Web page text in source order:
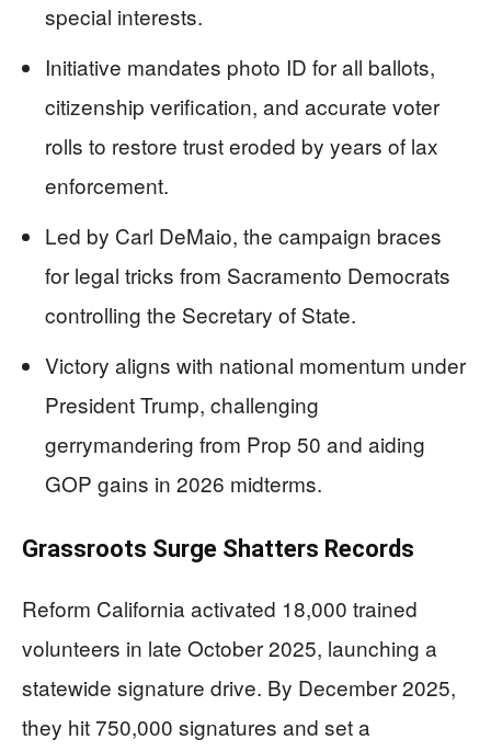
special interests.
Initiative mandates photo ID for all ballots,
citizenship verification, and accurate voter
rolls to restore trust eroded by years of lax
enforcement.
Led by Carl DeMaio, the campaign braces
for legal tricks from Sacramento Democrats
controlling the Secretary of State.
Victory aligns with national momentum under
President Trump, challenging
gerrymandering from Prop 50 and aiding
GOP gains in 2026 midterms.
Grassroots Surge Shatters Records
Reform California activated 18,000 trained
volunteers in late October 2025, launching a
statewide signature drive. By December 2025,
they hit 750,000 signatures and set a